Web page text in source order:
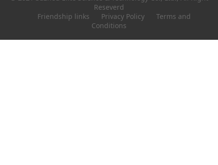
Reseverd
Friendship links
Privacy Policy
Terms and
Conditions